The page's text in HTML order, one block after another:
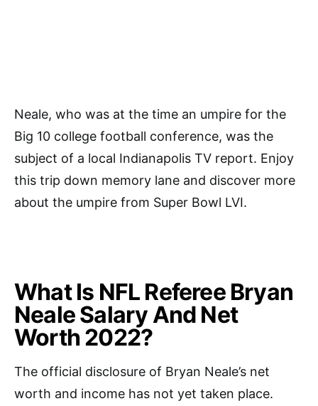
Neale, who was at the time an umpire for the
Big 10 college football conference, was the
subject of a local Indianapolis TV report. Enjoy
this trip down memory lane and discover more
about the umpire from Super Bowl LVI.
What Is NFL Referee Bryan
Neale Salary And Net
Worth 2022?
The official disclosure of Bryan Neale’s net
worth and income has not yet taken place.